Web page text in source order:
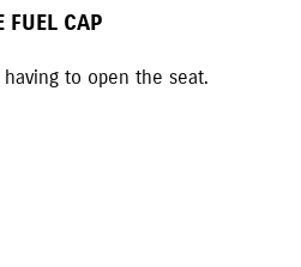
FUEL CAP
to open the seat.